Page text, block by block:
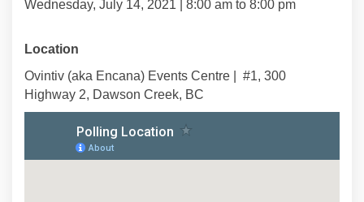
Wednesday, July 14, 2021 | 8:00 am to 8:00 pm
Location
Ovintiv (aka Encana) Events Centre | #1, 300
Highway 2, Dawson Creek, BC